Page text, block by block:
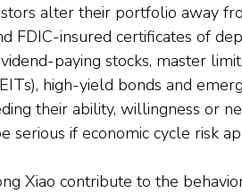
alter their portfolio away
FDIC-insured certificates of
paying stocks, master
high-yield bonds and
their ability, willingness or
serious if economic cycle risk
Xiao contribute to the